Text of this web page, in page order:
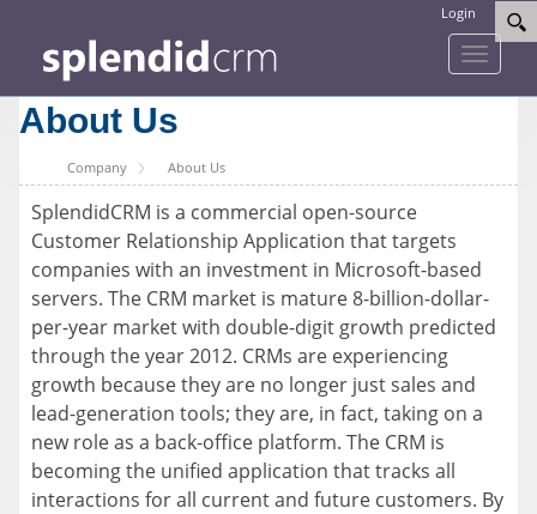
Login
Toggle
About Us
Company About Us
SplendidCRM is a commercial open-source
Customer Relationship Application that targets
companies with an investment in Microsoft-based
servers. The CRM market is mature 8-billion-dollar-
per-year market with double-digit growth predicted
through the year 2012. CRMs are experiencing
growth because they are no longer just sales and
lead-generation tools; they are, in fact, taking on a
new role as a back-office platform. The CRM is
becoming the unified application that tracks all
interactions for all current and future customers. By